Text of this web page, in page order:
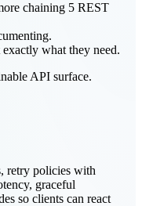
chaining 5 REST
what they need.
API surface.
retry policies with
graceful
so clients can react